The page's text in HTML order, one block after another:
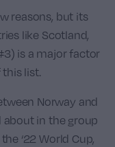
reasons, but its
like Scotland,
is a major factor
list.
Norway and
in the group
‘22 World Cup,